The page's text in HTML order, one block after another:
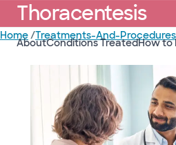
Thoracentesis
AboutConditions TreatedHow to
Home/Treatments-And-Procedures